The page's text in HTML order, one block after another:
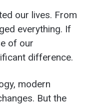
our lives. From
everything. If
of our
difference.
modern
But the